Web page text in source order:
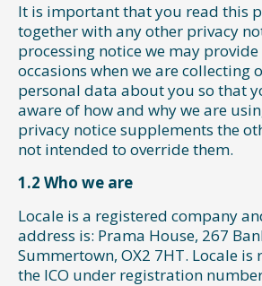
It is important that you read this
together with any other privacy
processing notice we may
occasions when we are collecting
personal data about you so that
aware of how and why we are
privacy notice supplements the
not intended to override them.
1.2 Who we are
Locale is a registered company
address is: Prama House, 267
Summertown, OX2 7HT. Locale
the ICO under registration